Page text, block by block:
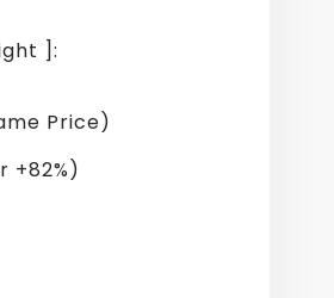
]:
Price)
+82%)